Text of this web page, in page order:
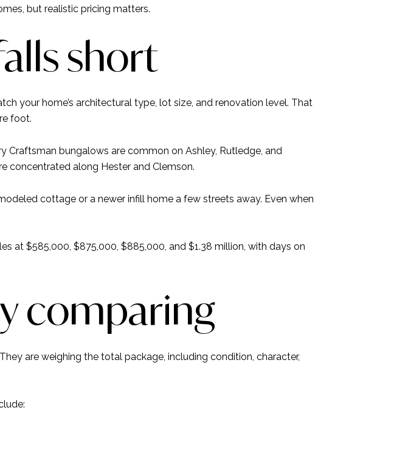
but realistic pricing matters.
short
your home’s architectural type, lot size, and renovation level. That
foot.
Craftsman bungalows are common on Ashley, Rutledge, and
concentrated along Hester and Clemson.
cottage or a newer infill home a few streets away. Even when
at $585,000, $875,000, $885,000, and $1.38 million, with days on
comparing
are weighing the total package, including condition, character,